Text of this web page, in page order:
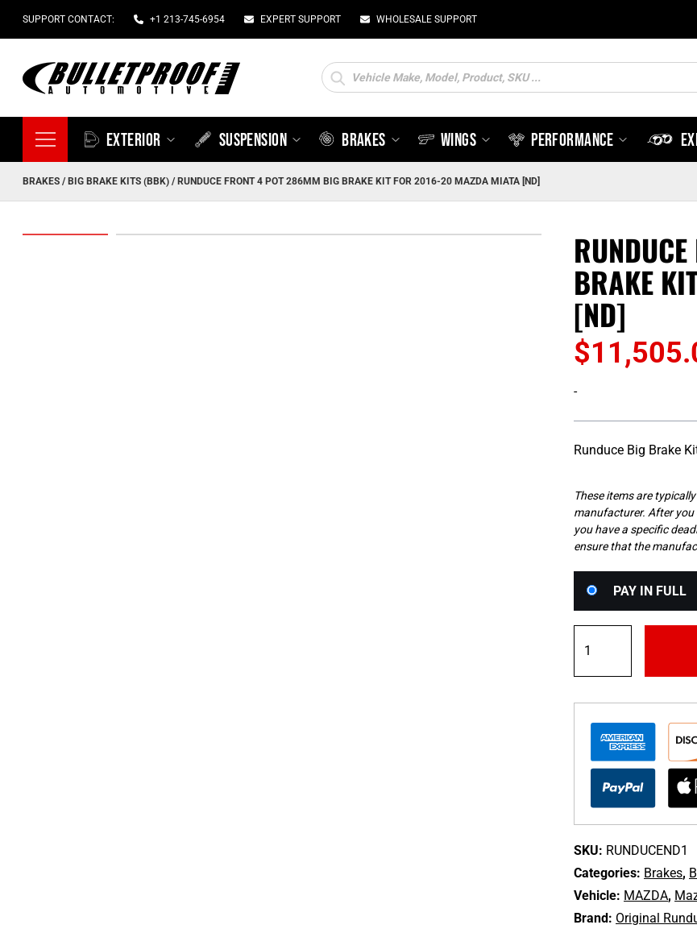
SUPPORT CONTACT: +1 213-745-6954 EXPERT SUPPORT WHOLESALE SUPPORT
Products
search
EXTERIOR SUSPENSION BRAKES WINGS PERFORMANCE
BRAKES / BIG BRAKE KITS (BBK) / RUNDUCE FRONT 4 POT 286MM BIG BRAKE KIT FOR 2016-20 MAZDA MIATA [ND]
BRAKE
[ND]
$
-
Runduce Big Brake
These items are
manufacturer. After you
you have a specific
ensure that the
your
PAY IN FULL
Front
Big
2016-
20
Mazda
Miata
quantity
SKU: RUNDUCEND1
Categories: Brakes,
Vehicle: MAZDA,
Brand: Original